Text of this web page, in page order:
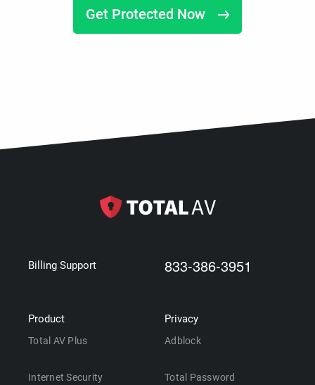
Get Protected Now
Billing Support 833-386-3951
Product
Total AV Plus
Internet Security
Privacy
Adblock
Total Password